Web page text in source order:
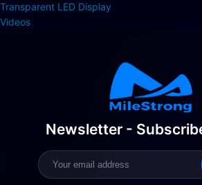
Transparent LED Display
Videos
Newsletter -